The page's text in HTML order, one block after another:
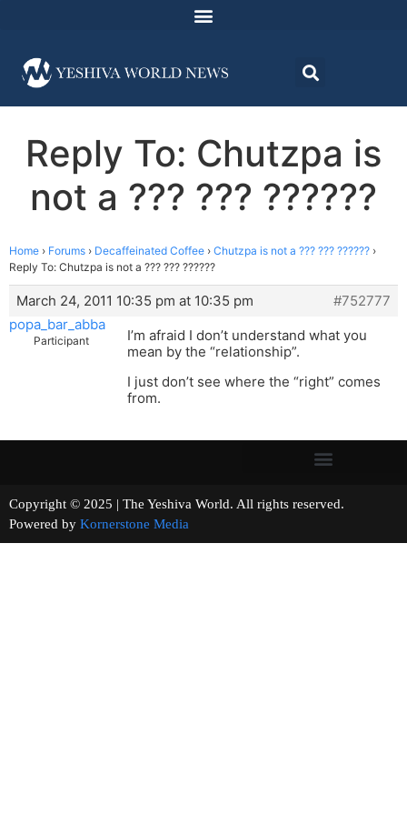
Reply To: Chutzpa is
not a ??? ??? ??????
Home › Forums › Decaffeinated Coffee › Chutzpa is not a ??? ??? ?????? ›
Reply To: Chutzpa is not a ??? ??? ??????
March 24, 2011 10:35 pm at 10:35 pm
#752777
popa_bar_abba
Participant
I’m afraid I don’t understand what you
mean by the “relationship”.
I just don’t see where the “right” comes
from.
Copyright © 2025 | The Yeshiva World. All rights reserved.
Powered by Kornerstone Media